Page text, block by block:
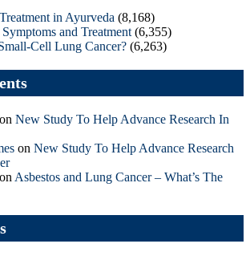
in Ayurveda (8,168)
and Treatment (6,355)
Cell Lung Cancer? (6,263)
New Study To Help Advance Research In
on New Study To Help Advance Research
Asbestos and Lung Cancer – What’s The